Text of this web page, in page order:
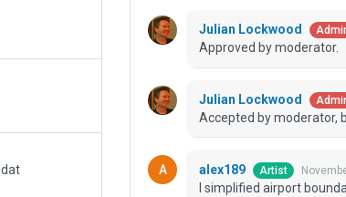
Julian Lockwood
Approved by moderator.
Julian Lockwood
Accepted by moderator,
alex189 Artist
I simplified airport